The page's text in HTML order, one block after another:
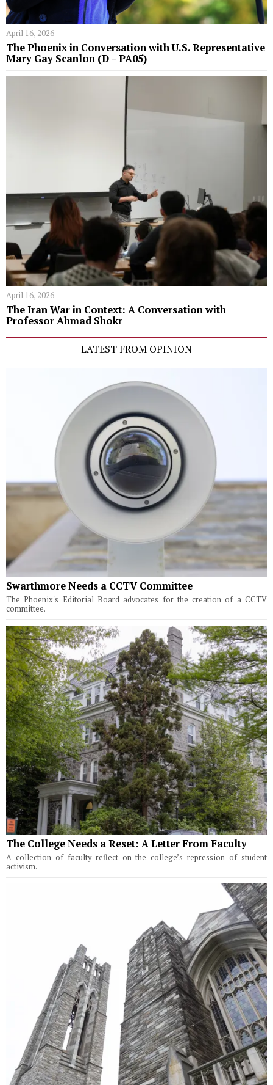
April 16, 2026
The Phoenix in Conversation with U.S. Representative
Mary Gay Scanlon (D – PA05)
April 16, 2026
The Iran War in Context: A Conversation with
Professor Ahmad Shokr
LATEST FROM OPINION
Swarthmore Needs a CCTV Committee
The Phoenix's Editorial Board advocates for the creation of a CCTV
committee.
The College Needs a Reset: A Letter From Faculty
A collection of faculty reflect on the college’s repression of student
activism.